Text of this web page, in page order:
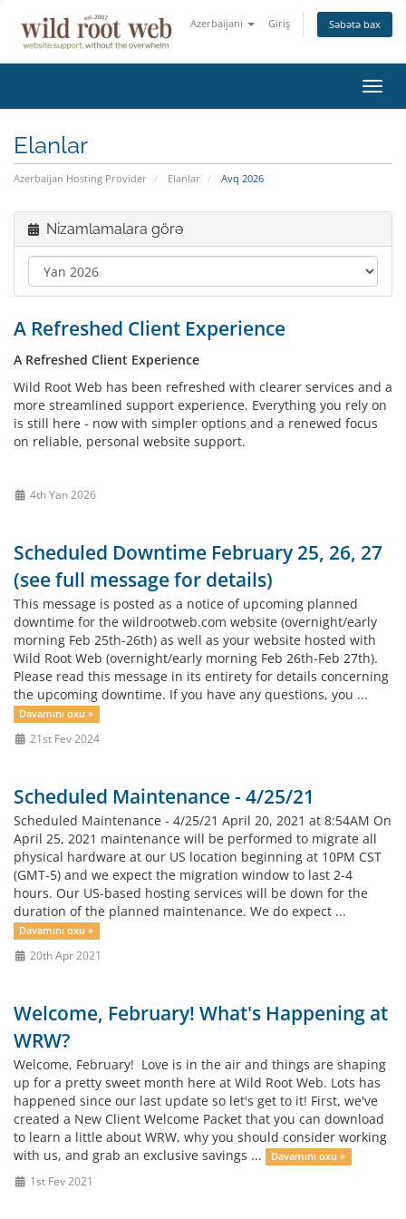
Azerbaijani Giriş Səbətə bax
keçid
Elanlar
Azerbaijan Hosting Provider Elanlar Avq 2026
Nizamlamalara görə
A Refreshed Client Experience
A Refreshed Client Experience
Wild Root Web has been refreshed with clearer services and a
more streamlined support experience. Everything you rely on
is still here - now with simpler options and a renewed focus
on reliable, personal website support.
4th Yan 2026
Scheduled Downtime February 25, 26, 27
(see full message for details)
This message is posted as a notice of upcoming planned
downtime for the wildrootweb.com website (overnight/early
morning Feb 25th-26th) as well as your website hosted with
Wild Root Web (overnight/early morning Feb 26th-Feb 27th).
Please read this message in its entirety for details concerning
the upcoming downtime. If you have any questions, you ...
Davamını oxu »
21st Fev 2024
Scheduled Maintenance - 4/25/21
Scheduled Maintenance - 4/25/21 April 20, 2021 at 8:54AM On
April 25, 2021 maintenance will be performed to migrate all
physical hardware at our US location beginning at 10PM CST
(GMT-5) and we expect the migration window to last 2-4
hours. Our US-based hosting services will be down for the
duration of the planned maintenance. We do expect ...
Davamını oxu »
20th Apr 2021
Welcome, February! What's Happening at
WRW?
Welcome, February! Love is in the air and things are shaping
up for a pretty sweet month here at Wild Root Web. Lots has
happened since our last update so let's get to it! First, we've
created a New Client Welcome Packet that you can download
to learn a little about WRW, why you should consider working
with us, and grab an exclusive savings ...
Davamını oxu »
1st Fev 2021